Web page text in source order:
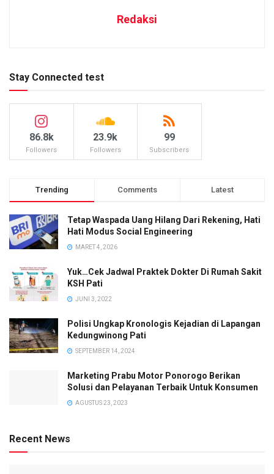
Redaksi
Stay Connected test
86.8k
Followers
23.9k
Followers
99
Subscribers
Trending Comments Latest
Tetap Waspada Uang Hilang Dari Rekening, Hati
Hati Modus Social Engineering
MARET 4, 2026
Yuk…Cek Jadwal Praktek Dokter Di Rumah Sakit
KSH Pati
JUNI 3, 2022
Polisi Ungkap Kronologis Kejadian di Lapangan
Kedungwinong Pati
SEPTEMBER 14, 2024
Marketing Prabu Motor Ponorogo Berikan
Solusi dan Pelayanan Terbaik Untuk Konsumen
AGUSTUS 23, 2023
Recent News